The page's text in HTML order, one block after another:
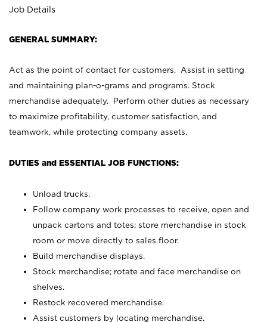
Job Details
GENERAL SUMMARY:
Act as the point of contact for customers. Assist in setting
and maintaining plan-o-grams and programs. Stock
merchandise adequately. Perform other duties as necessary
to maximize profitability, customer satisfaction, and
teamwork, while protecting company assets.
DUTIES and ESSENTIAL JOB FUNCTIONS:
Unload trucks.
Follow company work processes to receive, open and
unpack cartons and totes; store merchandise in stock
room or move directly to sales floor.
Build merchandise displays.
Stock merchandise; rotate and face merchandise on
shelves.
Restock recovered merchandise.
Assist customers by locating merchandise.